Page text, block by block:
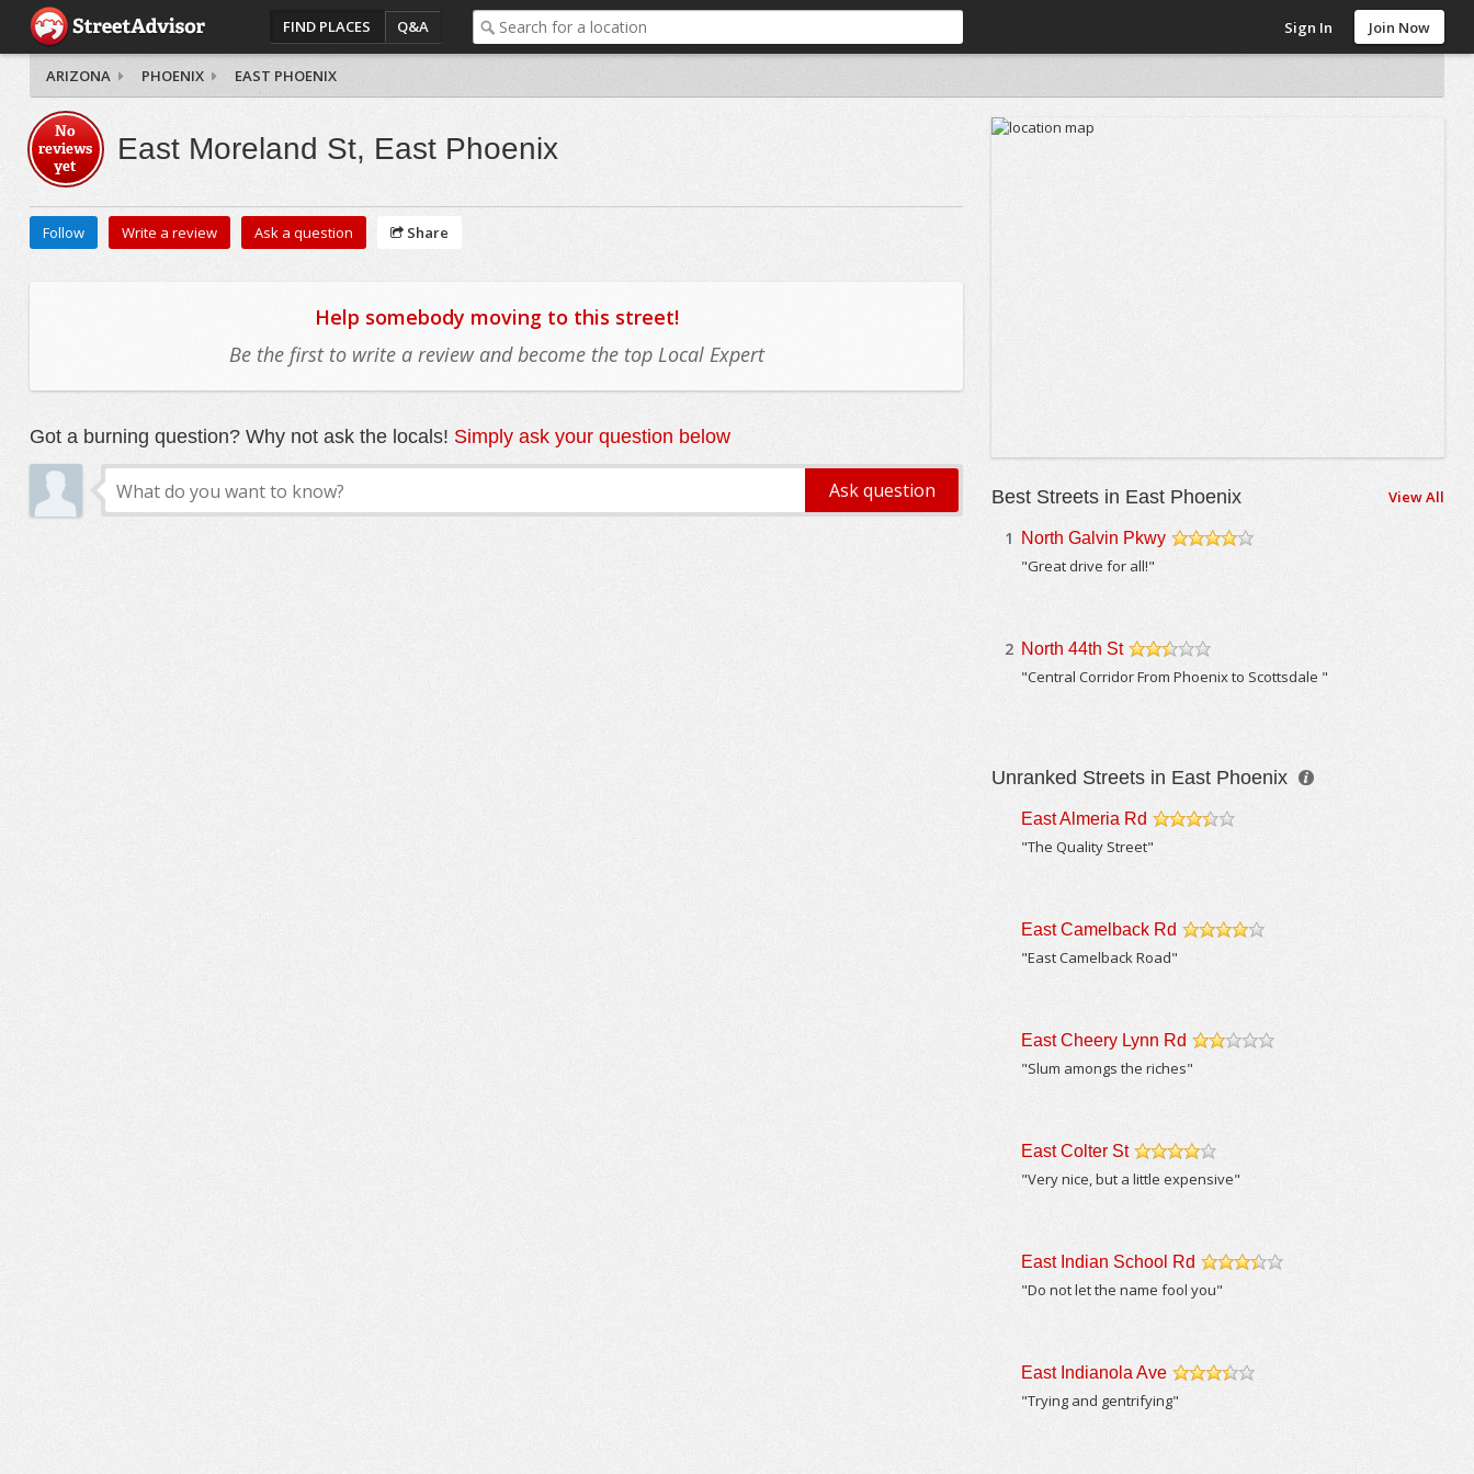
FIND PLACES Q&A Sign In Join Now
ARIZONA PHOENIX EAST PHOENIX
No
reviews
yet
East Moreland St, East Phoenix
Follow Write a review Ask a question Share
Help somebody moving to this street!
Be the first to write a review and become the top Local Expert
Got a burning question? Why not ask the locals! Simply ask your question below
Best Streets in East Phoenix View All
1 North Galvin Pkwy
"Great drive for all!"
2 North 44th St
"Central Corridor From Phoenix to Scottsdale "
Unranked Streets in East Phoenix
East Almeria Rd
"The Quality Street"
East Camelback Rd
"East Camelback Road"
East Cheery Lynn Rd
"Slum amongs the riches"
East Colter St
/5
"Very nice, but a little expensive"
East Indian School Rd
"Do not let the name fool you"
East Indianola Ave
"Trying and gentrifying"